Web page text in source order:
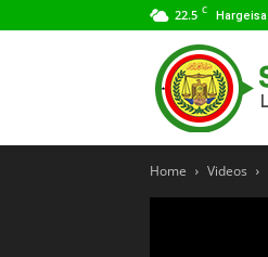
22.5 C Hargeisa
Home Videos